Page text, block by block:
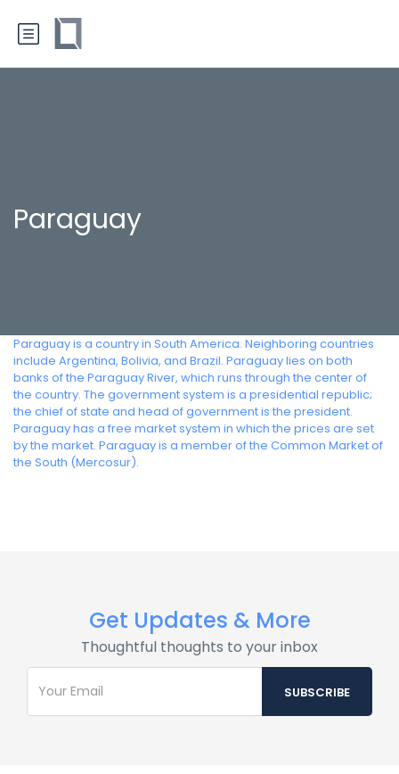
Paraguay
Paraguay is a country in South America. Neighboring countries
include Argentina, Bolivia, and Brazil. Paraguay lies on both
banks of the Paraguay River, which runs through the center of
the country. The government system is a presidential republic;
the chief of state and head of government is the president.
Paraguay has a free market system in which the prices are set
by the market. Paraguay is a member of the Common Market of
the South (Mercosur).
Get Updates & More
Thoughtful thoughts to your inbox